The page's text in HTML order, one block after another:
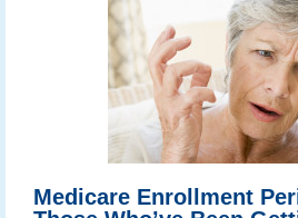
Medicare Enrollment